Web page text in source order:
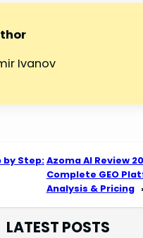
Ivanov
by Step:Azoma AI Review
Complete GEO
Analysis & Pricing
LATEST POSTS